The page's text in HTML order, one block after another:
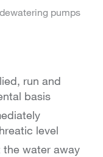
pumps
run and
basis
level
the water away